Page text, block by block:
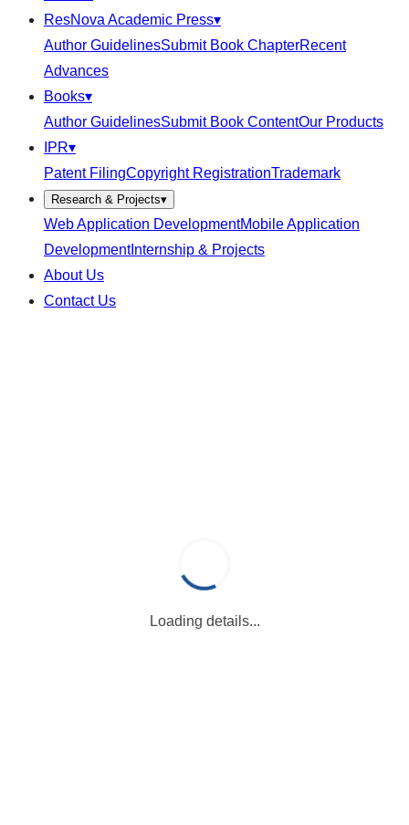
ResNova Academic Press▾
Author GuidelinesSubmit Book ChapterRecent
Advances
Books▾
Author GuidelinesSubmit Book ContentOur Products
IPR▾
Patent FilingCopyright RegistrationTrademark
Research & Projects▾
Web Application DevelopmentMobile Application
DevelopmentInternship & Projects
About Us
Contact Us
Loading details...